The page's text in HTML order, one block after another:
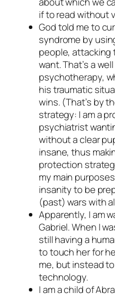
if to read without
God told me to
syndrome by
people, attacking
want. That’s a
psychotherapy,
his traumatic
wins. (That’s by
strategy: I am a
psychiatrist
without a clear
insane, thus
protection
my main
insanity to be
(past) wars with
Apparently, I am
Gabriel. When I
still having a
to touch her for
me, but instead
technology.
I am a child of